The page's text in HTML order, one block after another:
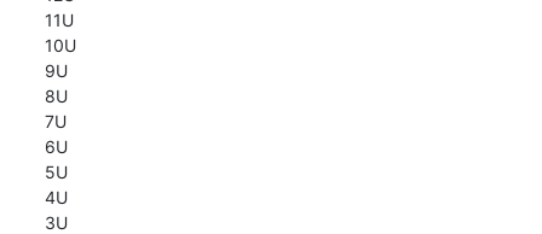
11U
10U
9U
8U
7U
6U
5U
4U
3U